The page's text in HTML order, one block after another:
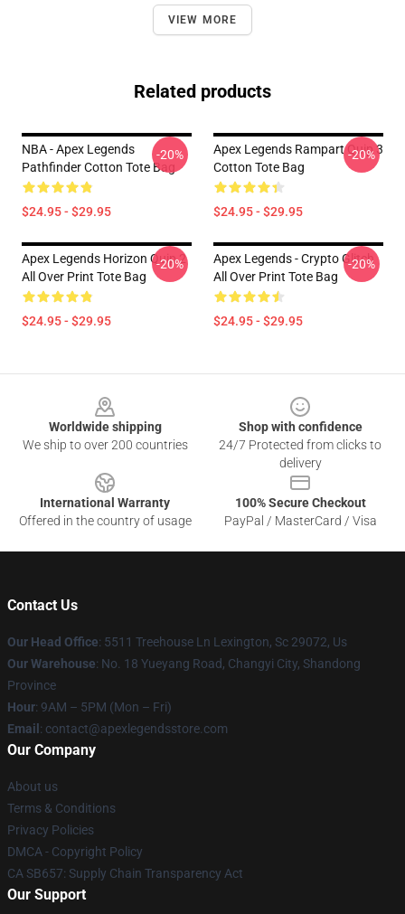
VIEW MORE
Related products
NBA - Apex Legends
Pathfinder Cotton Tote Bag
$24.95 - $29.95
-20%
Apex Legends Rampart Quip 3
Cotton Tote Bag
$24.95 - $29.95
-20%
Apex Legends Horizon Quip 2
All Over Print Tote Bag
$24.95 - $29.95
-20%
Apex Legends - Crypto Glitch
All Over Print Tote Bag
$24.95 - $29.95
-20%
Worldwide shipping
We ship to over 200 countries
Shop with confidence
24/7 Protected from clicks to
delivery
International Warranty
Offered in the country of usage
100% Secure Checkout
PayPal / MasterCard / Visa
Contact Us
Our Head Office: 5511 Treehouse Ln Lexington, Sc 29072, Us
Our Warehouse: No. 18 Yueyang Road, Changyi City, Shandong
Province
Hour: 9AM – 5PM (Mon – Fri)
Email : contact@apexlegendsstore.com
Our Company
About us
Terms & Conditions
Privacy Policies
DMCA - Copyright Policy
CA SB657: Supply Chain Transparency Act
Our Support